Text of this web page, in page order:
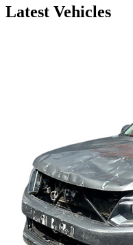
Latest Vehicles